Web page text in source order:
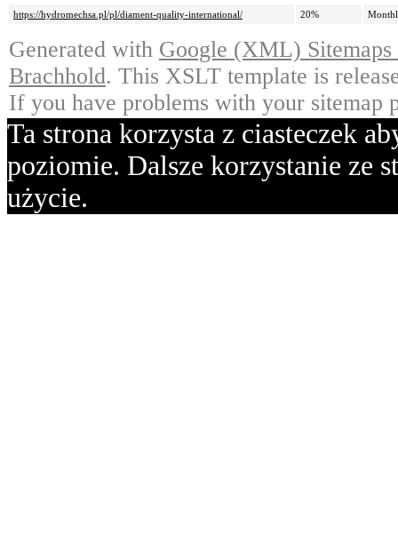
https://hydromechsa.pl/pl/diament-quality-international/
20%
Generated with Google (XML)
Brachhold. This XSLT template is
If you have problems with your sitemap
Ta strona korzysta z ciasteczek
poziomie. Dalsze korzystanie ze
użycie.